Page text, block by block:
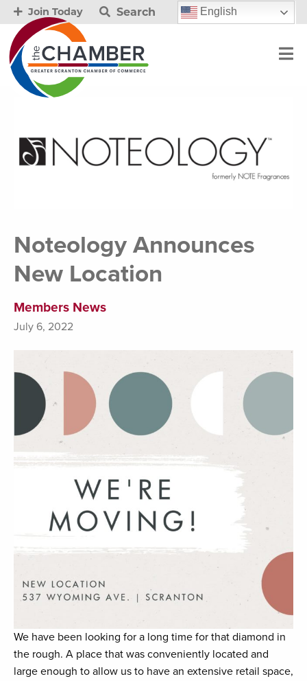
Join Today Search English
Noteology Announces
New Location
Members News
July 6, 2022
We have been looking for a long time for that diamond in
the rough. A place that was conveniently located and
large enough to allow us to have an extensive retail space,